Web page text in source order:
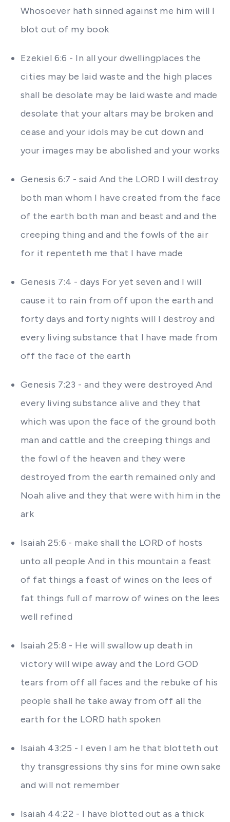
Whosoever hath sinned against me him will I
blot out of my book
Ezekiel 6:6 - In all your dwellingplaces the
cities may be laid waste and the high places
shall be desolate may be laid waste and made
desolate that your altars may be broken and
cease and your idols may be cut down and
your images may be abolished and your works
Genesis 6:7 - said And the LORD I will destroy
both man whom I have created from the face
of the earth both man and beast and and the
creeping thing and and the fowls of the air
for it repenteth me that I have made
Genesis 7:4 - days For yet seven and I will
cause it to rain from off upon the earth and
forty days and forty nights will I destroy and
every living substance that I have made from
off the face of the earth
Genesis 7:23 - and they were destroyed And
every living substance alive and they that
which was upon the face of the ground both
man and cattle and the creeping things and
the fowl of the heaven and they were
destroyed from the earth remained only and
Noah alive and they that were with him in the
ark
Isaiah 25:6 - make shall the LORD of hosts
unto all people And in this mountain a feast
of fat things a feast of wines on the lees of
fat things full of marrow of wines on the lees
well refined
Isaiah 25:8 - He will swallow up death in
victory will wipe away and the Lord GOD
tears from off all faces and the rebuke of his
people shall he take away from off all the
earth for the LORD hath spoken
Isaiah 43:25 - I even I am he that blotteth out
thy transgressions thy sins for mine own sake
and will not remember
Isaiah 44:22 - I have blotted out as a thick